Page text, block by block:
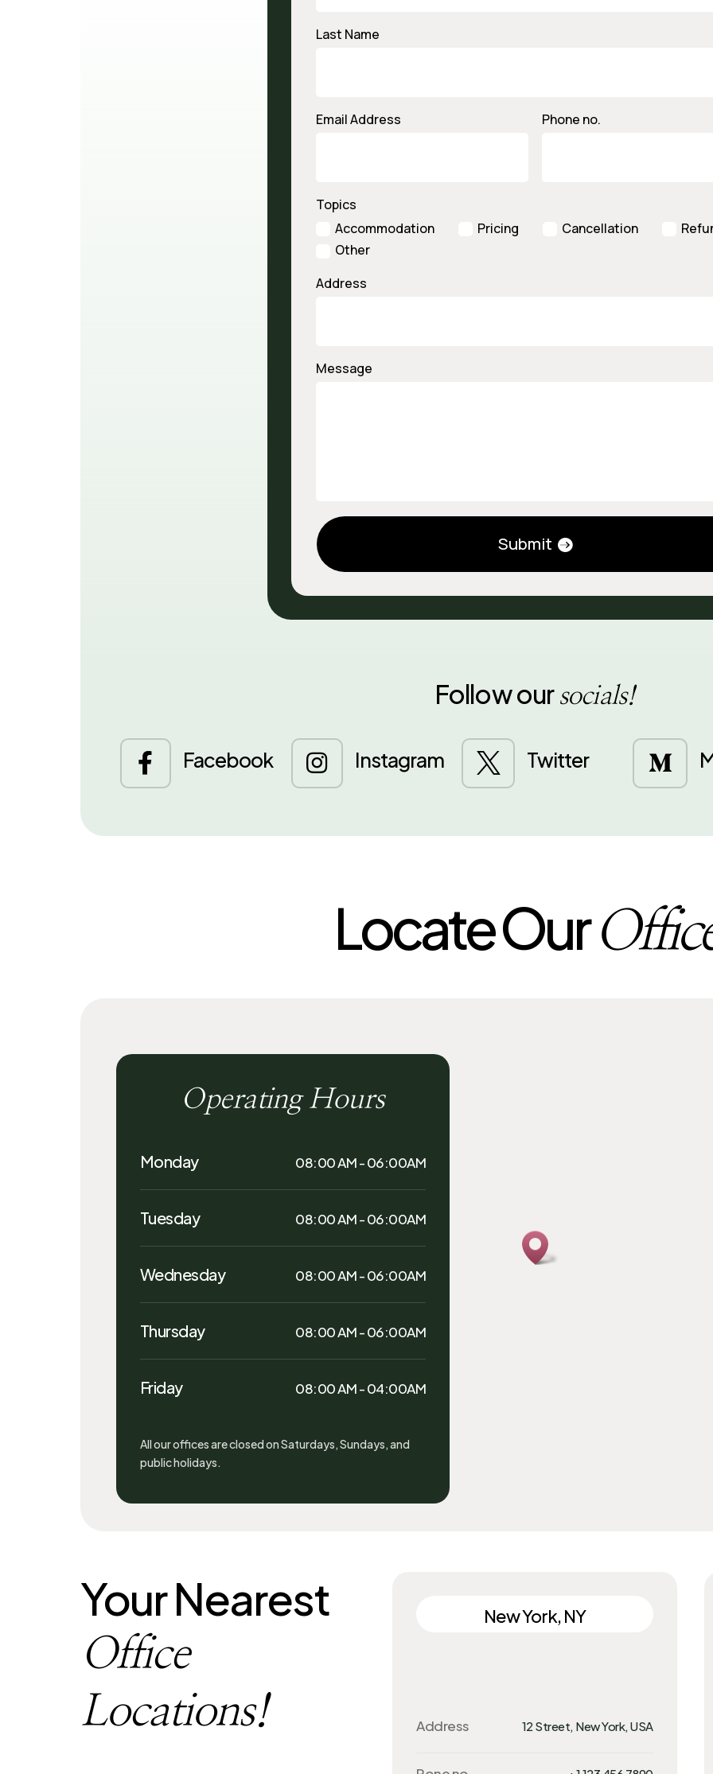
Last Name
Email Address Phone no.
Topics
Accommodation
Pricing Cancellation
Other
Address
Message
Submit
Follow our socials!
 Facebook  Instagram  Twitter 
Locate Our
Operating Hours
Monday 08:00 AM - 06:00AM
Tuesday 08:00 AM - 06:00AM
Wednesday 08:00 AM - 06:00AM
Thursday 08:00 AM - 06:00AM
Friday 08:00 AM - 04:00AM
All our offices are closed on Saturdays, Sundays, and
public holidays.
Your Nearest
Office
Locations!
New York, NY
Address 12 Street, New York, USA